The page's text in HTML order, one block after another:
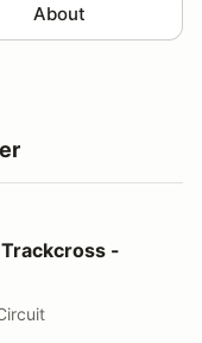
About
Rounds 5 & 6
-